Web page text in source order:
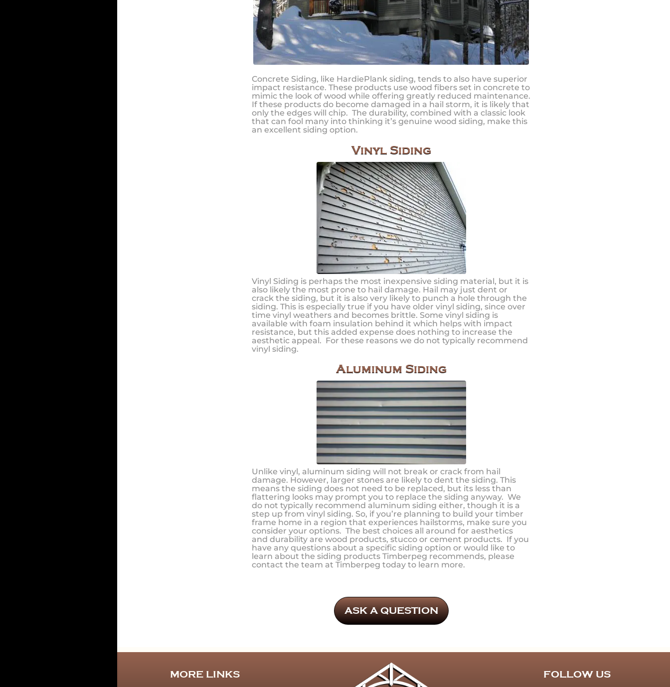
Concrete Siding, like HardiePlank siding, tends to also have superior
impact resistance. These products use wood fibers set in concrete to
mimic the look of wood while offering greatly reduced maintenance.
If these products do become damaged in a hail storm, it is likely that
only the edges will chip. The durability, combined with a classic look
that can fool many into thinking it’s genuine wood siding, make this
an excellent siding option.
Vinyl Siding
Vinyl Siding is perhaps the most inexpensive siding material, but it is
also likely the most prone to hail damage. Hail may just dent or
crack the siding, but it is also very likely to punch a hole through the
siding. This is especially true if you have older vinyl siding, since over
time vinyl weathers and becomes brittle. Some vinyl siding is
available with foam insulation behind it which helps with impact
resistance, but this added expense does nothing to increase the
aesthetic appeal. For these reasons we do not typically recommend
vinyl siding.
Aluminum Siding
Unlike vinyl, aluminum siding will not break or crack from hail
damage. However, larger stones are likely to dent the siding. This
means the siding does not need to be replaced, but its less than
flattering looks may prompt you to replace the siding anyway. We
do not typically recommend aluminum siding either, though it is a
step up from vinyl siding. So, if you’re planning to build your timber
frame home in a region that experiences hailstorms, make sure you
consider your options. The best choices all around for aesthetics
and durability are wood products, stucco or cement products. If you
have any questions about a specific siding option or would like to
learn about the siding products Timberpeg recommends, please
contact the team at Timberpeg today to learn more.
ASK A QUESTION
MORE LINKS FOLLOW US